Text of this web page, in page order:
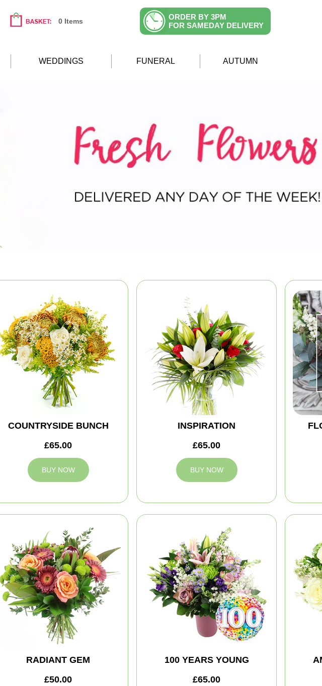
0 Items
ORDER BY 3PM
FOR SAMEDAY DELIVERY
WEDDINGS FUNERAL AUTUMN
COUNTRYSIDE BUNCH
£65.00
BUY NOW
INSPIRATION
£65.00
BUY NOW
RADIANT GEM
£50.00
100 YEARS YOUNG
£65.00